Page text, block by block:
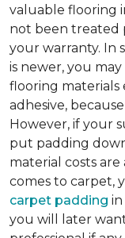
valuable flooring
not been treated
your warranty. In
is newer, you
flooring
adhesive,
However, if your
put padding
material costs
comes to carpet,
carpet padding
you will later